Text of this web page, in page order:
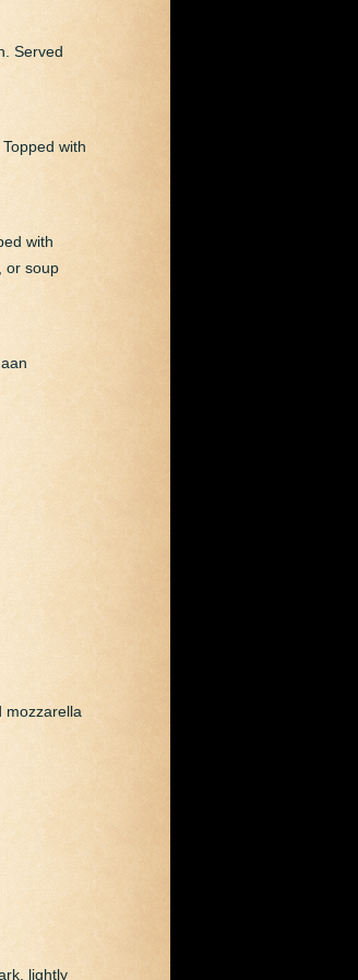
Served
with
with
or soup
mozzarella
lightly